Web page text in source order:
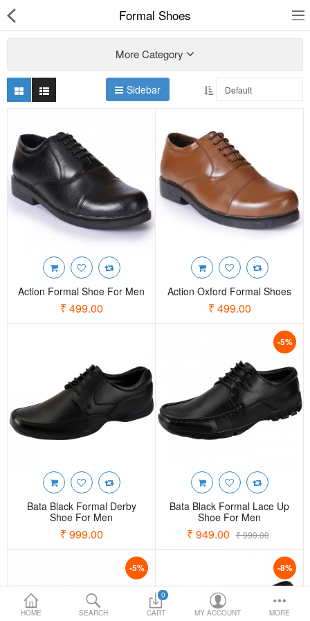
HOME SEARCH
0
CART
MY ACCOUNT MORE
Formal Shoes
More Category
Sidebar
Action Formal Shoe For Men
₹ 499.00
Action Oxford Formal Shoes
₹ 499.00
Bata Black Formal Derby
Shoe For Men
₹ 999.00
-5%
Bata Black Formal Lace Up
Shoe For Men
₹ 949.00 ₹ 999.00
-5% -8%
Slippers
Chappals
Sports Shoes
Formal Shoes
Sandals & Floaters
Casual shoes
Computer Satellite Receivers
Electricals
Language Currency